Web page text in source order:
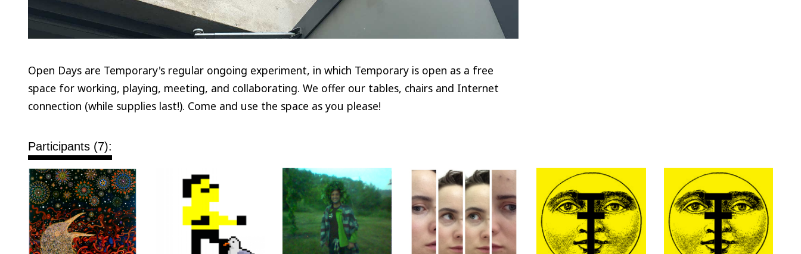
Open Days are Temporary's regular ongoing experiment, in which Temporary is open as a free
space for working, playing, meeting, and collaborating. We offer our tables, chairs and Internet
connection (while supplies last!). Come and use the space as you please!
Participants (7):